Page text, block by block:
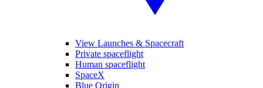
View Launches & Spacecraft
Private spaceflight
Human spaceflight
SpaceX
Blue Origin